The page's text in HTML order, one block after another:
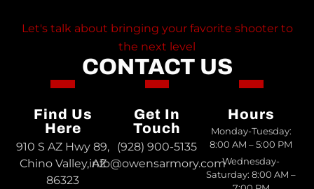
Let's talk about bringing your favorite shooter to
the next level
CONTACT US
Find Us
Here
910 S AZ Hwy 89,
Chino Valley, AZ
86323
Get In
Touch
(928) 900-5135
info@owensarmory.com
Hours
Monday-Tuesday:
8:00 AM – 5:00 PM
Wednesday-
Saturday: 8:00 AM –